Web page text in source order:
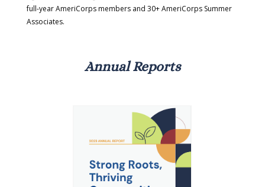
full-year AmeriCorps members and 30+ AmeriCorps Summer
Associates.
Annual Reports